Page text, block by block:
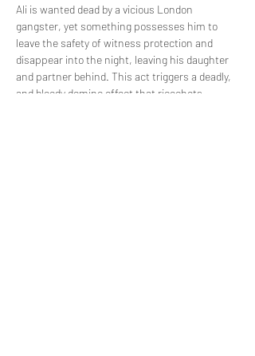
Ali is wanted dead by a vicious London
gangster, yet something possesses him to
leave the safety of witness protection and
disappear into the night, leaving his daughter
and partner behind. This act triggers a deadly,
and bloody domino effect that ricochets